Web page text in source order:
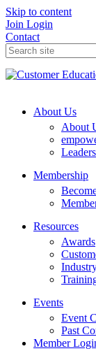
Skip to content
Join Login
Contact
About Us
About
Membership
Resources
Awards
Events
Event
Past
Member